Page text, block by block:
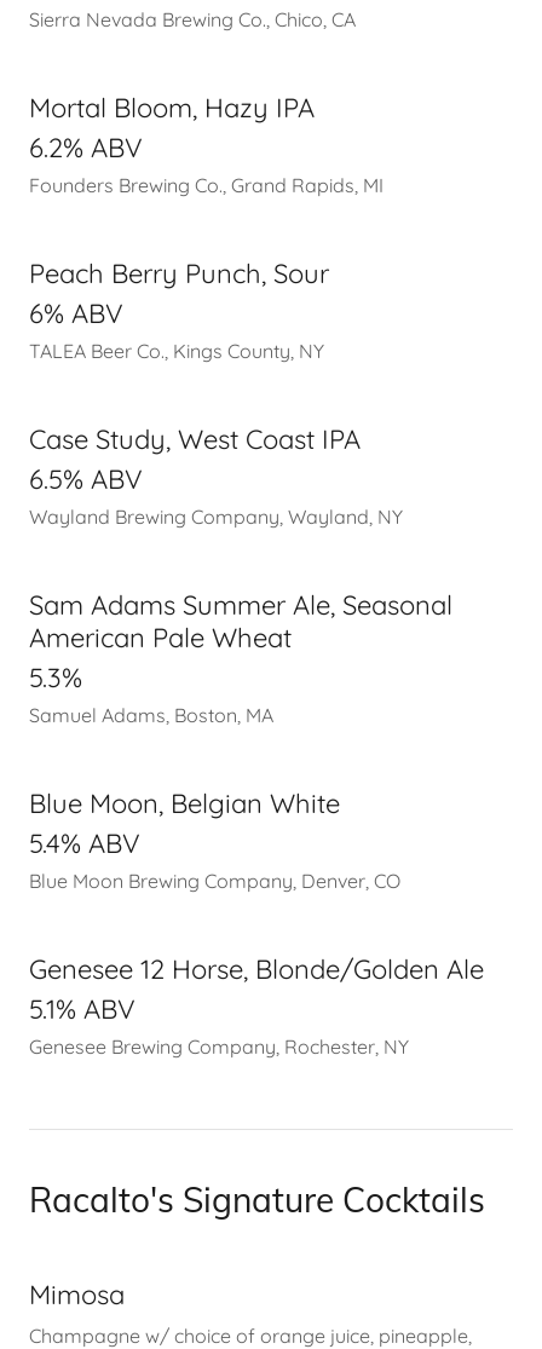
Sierra Nevada Brewing Co., Chico, CA
Mortal Bloom, Hazy IPA
6.2% ABV
Founders Brewing Co., Grand Rapids, MI
Peach Berry Punch, Sour
6% ABV
TALEA Beer Co., Kings County, NY
Case Study, West Coast IPA
6.5% ABV
Wayland Brewing Company, Wayland, NY
Sam Adams Summer Ale, Seasonal
American Pale Wheat
5.3%
Samuel Adams, Boston, MA
Blue Moon, Belgian White
5.4% ABV
Blue Moon Brewing Company, Denver, CO
Genesee 12 Horse, Blonde/Golden Ale
5.1% ABV
Genesee Brewing Company, Rochester, NY
Racalto's Signature Cocktails
Mimosa
Champagne w/ choice of orange juice, pineapple,